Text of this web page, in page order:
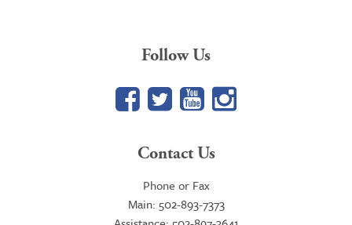
Follow Us
Facebook
TwitterYouTube
Google+
Contact Us
Phone or Fax
Main: 502-893-7373